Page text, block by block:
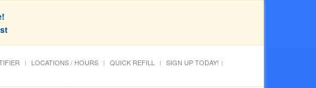
LOCATIONS / HOURS QUICK REFILL
SIGN UP TODAY!